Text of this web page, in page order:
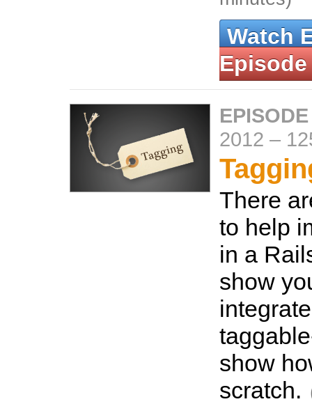
Watch
Episode
2012 –
There
to help
in a
show
show
scratch.